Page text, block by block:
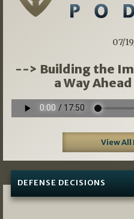
07/
--> Building the
a Way
View All
DEFENSE DECISIONS